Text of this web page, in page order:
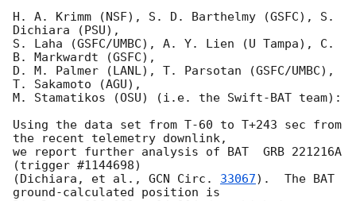
H. A. Krimm (NSF), S. D. Barthelmy (GSFC), S.
Dichiara (PSU),
S. Laha (GSFC/UMBC), A. Y. Lien (U Tampa), C.
B. Markwardt (GSFC),
D. M. Palmer (LANL), T. Parsotan (GSFC/UMBC),
T. Sakamoto (AGU),
M. Stamatikos (OSU) (i.e. the Swift-BAT team):
Using the data set from T-60 to T+243 sec from
the recent telemetry downlink,
we report further analysis of BAT  GRB 221216A
(trigger #1144698)
(Dichiara, et al., GCN Circ. 33067).  The BAT
ground-calculated position is